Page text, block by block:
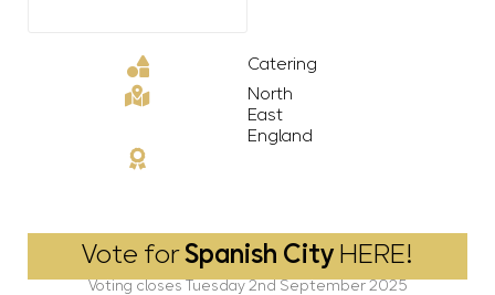
Catering
North
East
England
Vote forSpanish CityHERE!
Voting closes Tuesday 2nd September 2025